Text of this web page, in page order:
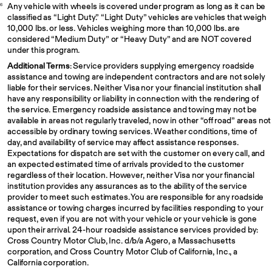
6
Any vehicle with wheels is covered under program as long as it can be
classified as “Light Duty.” “Light Duty” vehicles are vehicles that weigh
10,000 lbs. or less. Vehicles weighing more than 10,000 lbs. are
considered “Medium Duty” or “Heavy Duty” and are NOT covered
under this program.
Additional Terms: Service providers supplying emergency roadside
assistance and towing are independent contractors and are not solely
liable for their services. Neither Visa nor your financial institution shall
have any responsibility or liability in connection with the rendering of
the service. Emergency roadside assistance and towing may not be
available in areas not regularly traveled, now in other “off road” areas not
accessible by ordinary towing services. Weather conditions, time of
day, and availability of service may affect assistance responses.
Expectations for dispatch are set with the customer on every call, and
an expected estimated time of arrivals provided to the customer
regardless of their location. However, neither Visa nor your financial
institution provides any assurances as to the ability of the service
provider to meet such estimates. You are responsible for any roadside
assistance or towing charges incurred by facilities responding to your
request, even if you are not with your vehicle or your vehicle is gone
upon their arrival. 24-hour roadside assistance services provided by:
Cross Country Motor Club, Inc. d/b/a Agero, a Massachusetts
corporation, and Cross Country Motor Club of California, Inc., a
California corporation.